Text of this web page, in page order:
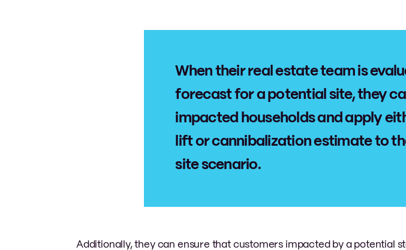
When their real estate team is
forecast for a potential site, they
impacted households and apply
lift or cannibalization estimate to
site scenario.
Additionally, they can ensure that customers impacted by a potential